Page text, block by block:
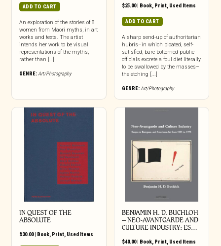
ADD TO CART
An exploration of the stories of 8
women from Maori myths, in art
works and texts. The artist
intends her work to be visual
representations of the myths,
rather than […]
GENRE:Art/Photography
$25.00| Book, Print, Used Items
ADD TO CART
A sharp send-up of authoritarian
hubris–in which bloated, self-
satisfied, bare-bottomed public
officials excrete a foul diet literally
to be swallowed by the masses–
the etching [...]
GENRE:Art/Photography
IN QUEST OF THE
ABSOLUTE
$30.00| Book, Print, Used Items
BENJAMIN H. D. BUCHLOH
– NEO-AVANTGARDE AND
CULTURE INDUSTRY: ES…
$40.00| Book, Print, Used Items